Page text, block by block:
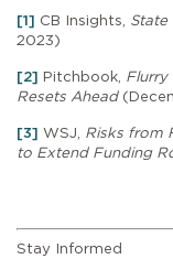
[1] CB Insights, State
2023)
[2] Pitchbook, Flurry
Resets Ahead
[3] WSJ, Risks from
to Extend Funding
Stay Informed